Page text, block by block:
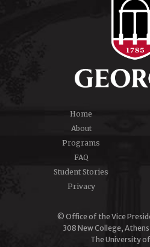
Home
About
Programs
FAQ
Student Stories
Privacy
© Office of the Vice
308 New College,
The University